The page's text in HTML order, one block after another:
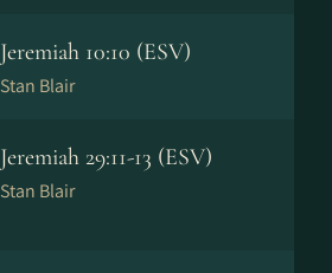
Jeremiah 10:10 (ESV)
Stan Blair
Jeremiah 29:11-13 (ESV)
Stan Blair